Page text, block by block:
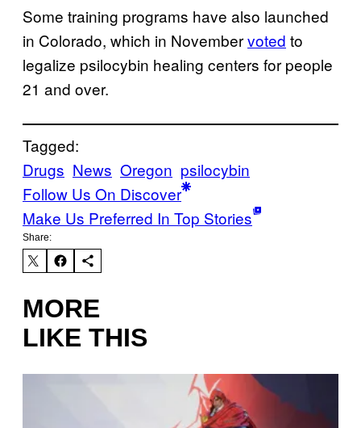
Some training programs have also launched
in Colorado, which in Novembervoted to
legalize psilocybin healing centers for people
21 and over.
Tagged:
Drugs News Oregon psilocybin
Follow Us On Discover
Make Us Preferred In Top Stories
Share:
MORE
LIKE THIS